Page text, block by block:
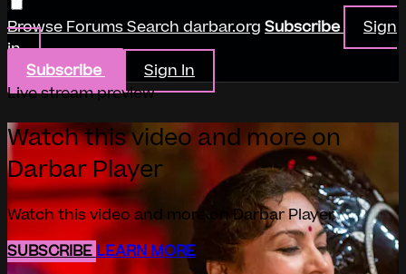
BrowseForumsSearchdarbar.org Subscribe
Sign
in
Subscribe
Sign In
Live stream preview
Watch this video and more on
Darbar Player
Watch this video and more on Darbar Player
SUBSCRIBELEARN MORE